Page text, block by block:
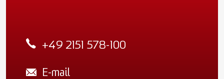
+49 2151 578-100
E-mail